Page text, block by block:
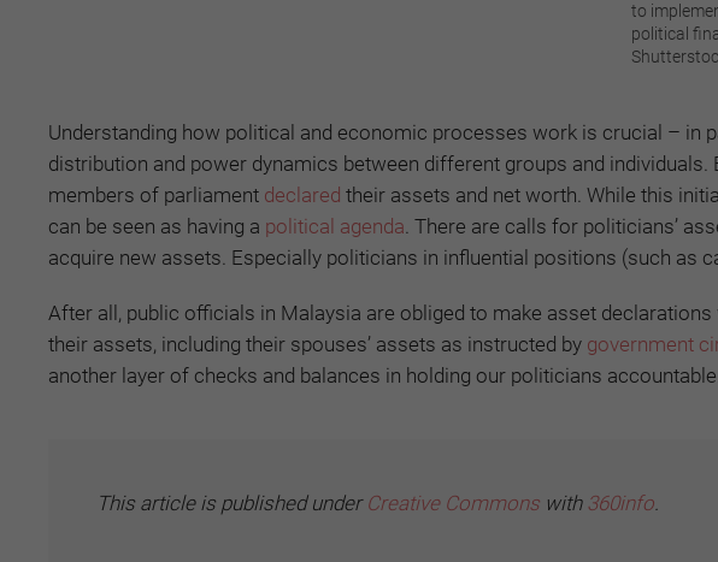
to
political
Understanding how political and economic processes work is crucial – in
distribution and power dynamics between different groups and
members of parliament declared their assets and net worth. While this
can be seen as having a political agenda. There are calls for politicians’
acquire new assets. Especially politicians in influential positions (such as
After all, public officials in Malaysia are obliged to make asset
their assets, including their spouses’ assets as instructed by government
another layer of checks and balances in holding our politicians
This article is published under Creative Commons with 360info.